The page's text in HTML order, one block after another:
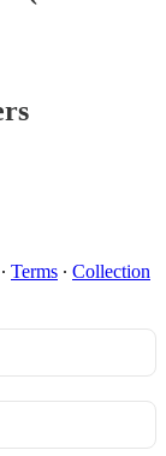
∙ Terms ∙ Collection